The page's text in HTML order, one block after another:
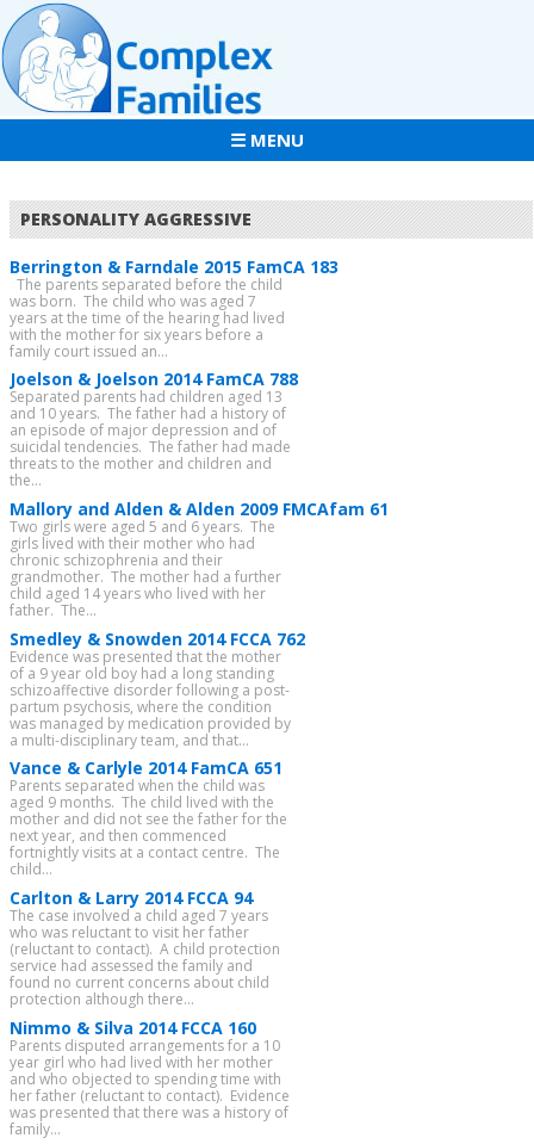
☰ MENU
PERSONALITY AGGRESSIVE
Berrington & Farndale 2015 FamCA 183
The parents separated before the child
was born. The child who was aged 7
years at the time of the hearing had lived
with the mother for six years before a
family court issued an...
Joelson & Joelson 2014 FamCA 788
Separated parents had children aged 13
and 10 years. The father had a history of
an episode of major depression and of
suicidal tendencies. The father had made
threats to the mother and children and
the...
Mallory and Alden & Alden 2009 FMCAfam 61
Two girls were aged 5 and 6 years. The
girls lived with their mother who had
chronic schizophrenia and their
grandmother. The mother had a further
child aged 14 years who lived with her
father. The...
Smedley & Snowden 2014 FCCA 762
Evidence was presented that the mother
of a 9 year old boy had a long standing
schizoaffective disorder following a post-
partum psychosis, where the condition
was managed by medication provided by
a multi-disciplinary team, and that...
Vance & Carlyle 2014 FamCA 651
Parents separated when the child was
aged 9 months. The child lived with the
mother and did not see the father for the
next year, and then commenced
fortnightly visits at a contact centre. The
child...
Carlton & Larry 2014 FCCA 94
The case involved a child aged 7 years
who was reluctant to visit her father
(reluctant to contact). A child protection
service had assessed the family and
found no current concerns about child
protection although there...
Nimmo & Silva 2014 FCCA 160
Parents disputed arrangements for a 10
year girl who had lived with her mother
and who objected to spending time with
her father (reluctant to contact). Evidence
was presented that there was a history of
family...